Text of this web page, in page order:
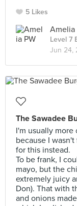
5 Likes
Amelia
Level 7
Jun 24,
The Sawadee
I'm usually
because I
for this instead.
To be frank, I
mayo, but the
extremely juicy
Don). That with
and onions